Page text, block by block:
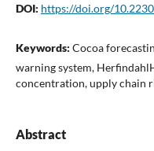
DOI: https://doi.org/
Keywords: Cocoa
warning system,
concentration, upply chain
Abstract